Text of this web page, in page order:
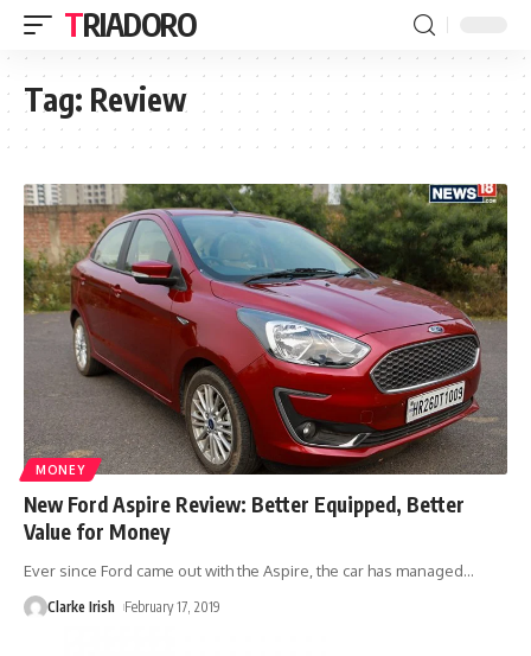
TRIADORO
Tag: Review
MONEY
New Ford Aspire Review: Better Equipped, Better
Value for Money
Ever since Ford came out with the Aspire, the car has managed…
Clarke Irish February 17, 2019